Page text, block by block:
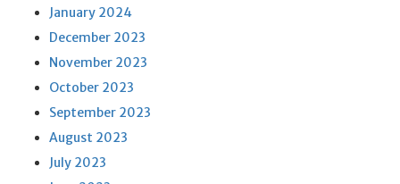
January 2024
December 2023
November 2023
October 2023
September 2023
August 2023
July 2023